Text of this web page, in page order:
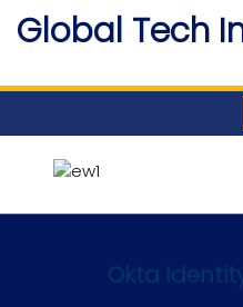
Skip
content
Global Tech
Okta